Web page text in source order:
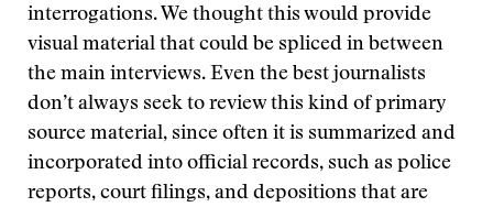
interrogations. We thought this would provide
visual material that could be spliced in between
the main interviews. Even the best journalists
don’t always seek to review this kind of primary
source material, since often it is summarized and
incorporated into official records, such as police
reports, court filings, and depositions that are